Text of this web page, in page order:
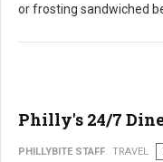
or frosting sandwiched
Philly's 24/7
PHILLYBITE STAFF TRAVEL